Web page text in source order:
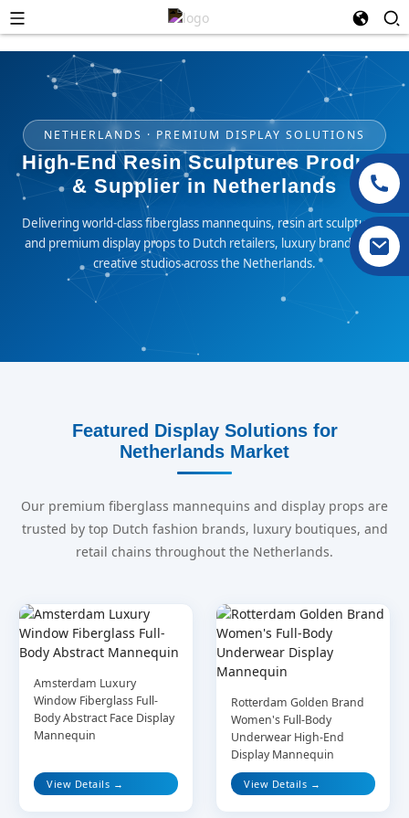
NETHERLANDS · PREMIUM DISPLAY SOLUTIONS
High-End Resin Sculptures Product
& Supplier in Netherlands
Delivering world-class fiberglass mannequins, resin art sculptures,
and premium display props to Dutch retailers, luxury brands, and
creative studios across the Netherlands.
Featured Display Solutions for
Netherlands Market
Our premium fiberglass mannequins and display props are
trusted by top Dutch fashion brands, luxury boutiques, and
retail chains throughout the Netherlands.
Amsterdam Luxury
Window Fiberglass Full-
Body Abstract Face Display
Mannequin
View Details →
Rotterdam Golden Brand
Women's Full-Body
Underwear High-End
Display Mannequin
View Details →